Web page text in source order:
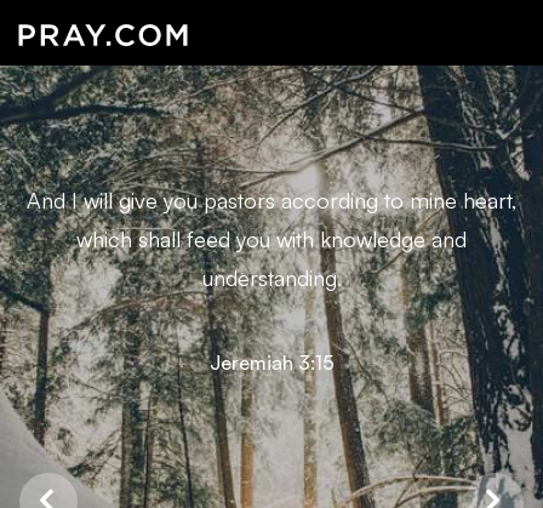
And I will give you pastors according to mine heart,
which shall feed you with knowledge and
understanding.
Jeremiah 3:15